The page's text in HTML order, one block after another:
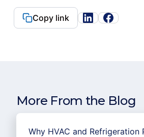
Copy link
More From the Blog
Why HVAC and Refrigeration